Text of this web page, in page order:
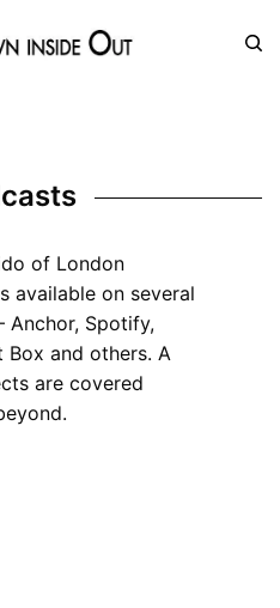
of London
available on several
Anchor, Spotify,
Box and others. A
are covered